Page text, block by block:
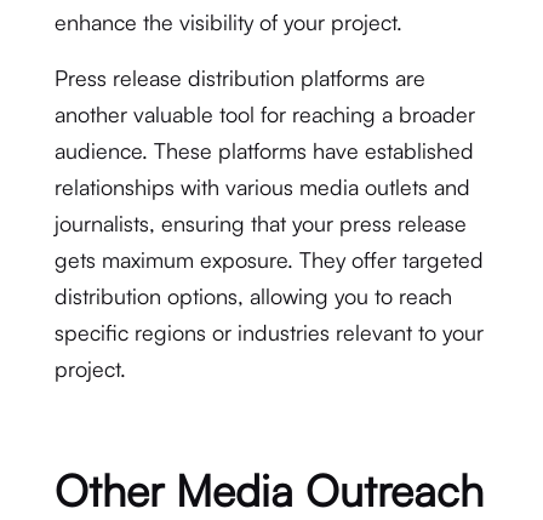
enhance the visibility of your project.
Press release distribution platforms are
another valuable tool for reaching a broader
audience. These platforms have established
relationships with various media outlets and
journalists, ensuring that your press release
gets maximum exposure. They offer targeted
distribution options, allowing you to reach
specific regions or industries relevant to your
project.
Other Media Outreach